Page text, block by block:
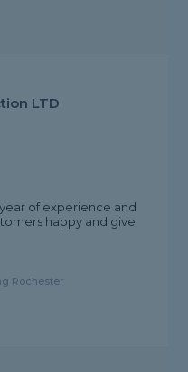
LTD
of experience and
happy and give
Rochester